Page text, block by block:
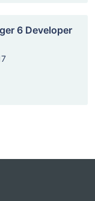
6 Developer